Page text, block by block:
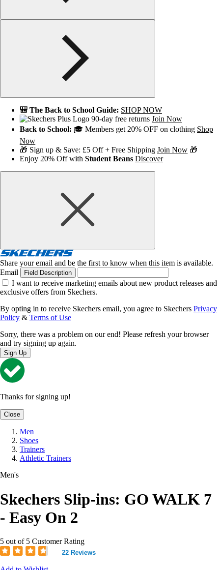
🎒 The Back to School Guide: SHOP NOW
90-day free returns Join Now
Back to School: 🎓 Members get 20% OFF on clothing Shop
Now
🎁 Sign up & Save: £5 Off + Free Shipping Join Now 🎁
Enjoy 20% Off with Student Beans Discover
Share your email and be the first to know when this item is available.
Email
Field Description
I want to receive marketing emails about new product releases and
exclusive offers from Skechers.
By opting in to receive Skechers email, you agree to Skechers Privacy
Policy & Terms of Use
Sorry, there was a problem on our end! Please refresh your browser
and try signing up again.
Sign Up
Thanks for signing up!
Close
Men
Shoes
Trainers
Athletic Trainers
Men's
Skechers Slip-ins: GO WALK 7
- Easy On 2
5 out of 5 Customer Rating
22 Reviews